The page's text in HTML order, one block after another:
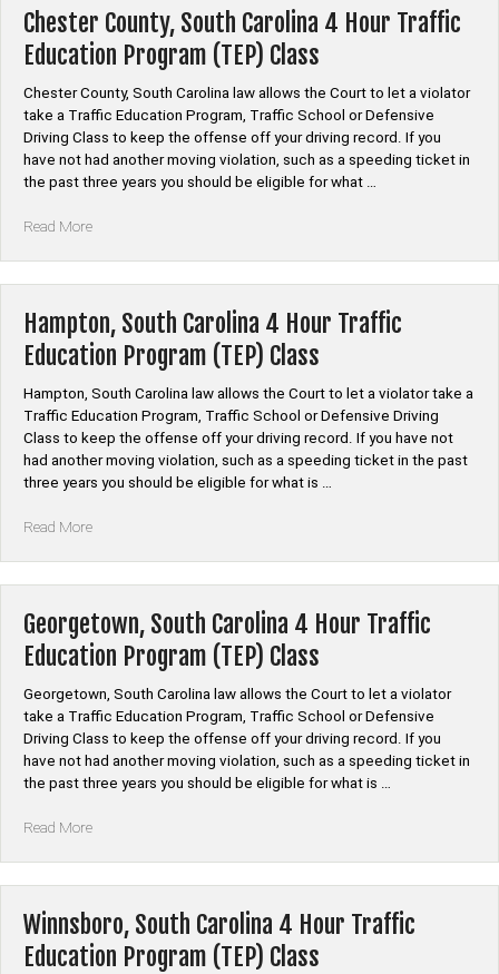
Hour
Traffic
Education
(TEP)
Class”
Chester County, South Carolina 4 Hour Traffic
Education Program (TEP) Class
Chester County, South Carolina law allows the Court to let a violator
take a Traffic Education Program, Traffic School or Defensive
Driving Class to keep the offense off your driving record. If you
have not had another moving violation, such as a speeding ticket in
the past three years you should be eligible for what …
Read More“Chester
4
Hour
Traffic
Program
(TEP)
Class”
Hampton, South Carolina 4 Hour Traffic
Education Program (TEP) Class
Hampton, South Carolina law allows the Court to let a violator take a
Traffic Education Program, Traffic School or Defensive Driving
Class to keep the offense off your driving record. If you have not
had another moving violation, such as a speeding ticket in the past
three years you should be eligible for what is …
Read More“Hampton,
Hour
Traffic
Education
(TEP)
Class”
Georgetown, South Carolina 4 Hour Traffic
Education Program (TEP) Class
Georgetown, South Carolina law allows the Court to let a violator
take a Traffic Education Program, Traffic School or Defensive
Driving Class to keep the offense off your driving record. If you
have not had another moving violation, such as a speeding ticket in
the past three years you should be eligible for what is …
Read More“Georgetown,
Hour
Traffic
Education
Winnsboro, South Carolina 4 Hour Traffic
Education Program (TEP) Class